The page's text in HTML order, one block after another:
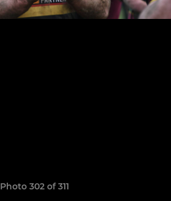
Photo 302 of 311